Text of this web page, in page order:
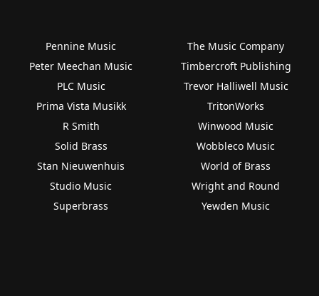
Pennine Music
Peter Meechan Music
PLC Music
Prima Vista Musikk
R Smith
Solid Brass
Stan Nieuwenhuis
Studio Music
Superbrass
The Music Company
Timbercroft Publishing
Trevor Halliwell Music
TritonWorks
Winwood Music
Wobbleco Music
World of Brass
Wright and Round
Yewden Music